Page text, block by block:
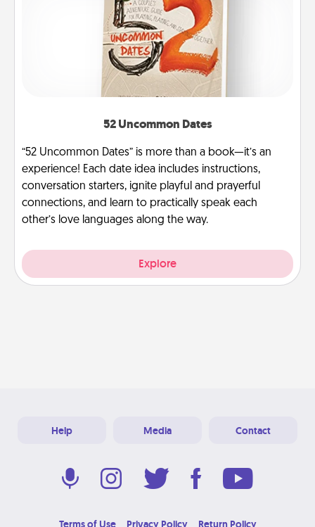
52 Uncommon Dates
“52 Uncommon Dates” is more than a book—it’s an
experience! Each date idea includes instructions,
conversation starters, ignite playful and prayerful
connections, and learn to practically speak each
other’s love languages along the way.
Explore
Help Media Contact
Terms of Use Privacy Policy Return Policy